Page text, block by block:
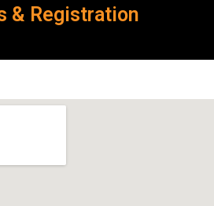
& Registration